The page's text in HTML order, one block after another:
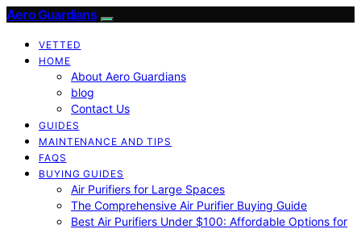
Aero Guardians
VETTED
HOME
About Aero Guardians
blog
Contact Us
GUIDES
MAINTENANCE AND TIPS
FAQS
BUYING GUIDES
Air Purifiers for Large Spaces
The Comprehensive Air Purifier Buying Guide
Best Air Purifiers Under $100: Affordable Options for